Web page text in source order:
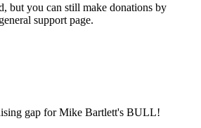
but you can still make donations by
support page.
gap for Mike Bartlett's BULL!